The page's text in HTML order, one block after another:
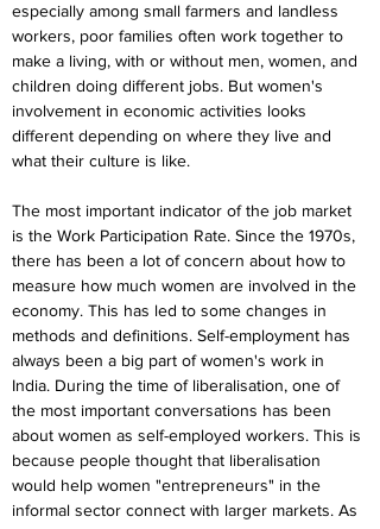
especially among small farmers and landless
workers, poor families often work together to
make a living, with or without men, women, and
children doing different jobs. But women's
involvement in economic activities looks
different depending on where they live and
what their culture is like.
The most important indicator of the job market
is the Work Participation Rate. Since the 1970s,
there has been a lot of concern about how to
measure how much women are involved in the
economy. This has led to some changes in
methods and definitions. Self-employment has
always been a big part of women's work in
India. During the time of liberalisation, one of
the most important conversations has been
about women as self-employed workers. This is
because people thought that liberalisation
would help women "entrepreneurs" in the
informal sector connect with larger markets. As